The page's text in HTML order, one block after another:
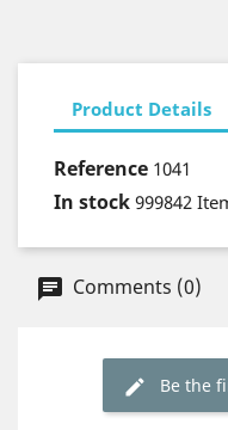
Product Details
Reference 1041
In stock 999842
Comments (0)
Be the